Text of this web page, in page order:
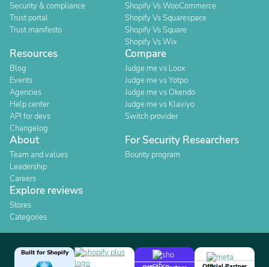
Security & compliance
Trust portal
Trust manifesto
Shopify Vs WooCommerce
Shopify Vs Squarespace
Shopify Vs Square
Shopify Vs Wix
Resources
Blog
Events
Agencies
Help center
API for devs
Changelog
Compare
Judge.me vs Loox
Judge.me vs Yotpo
Judge.me vs Okendo
Judge.me vs Klaviyo
Switch provider
About
Team and values
Leadership
Careers
For Security Researchers
Bounty program
Explore reviews
Stores
Categories
Built for Shopify